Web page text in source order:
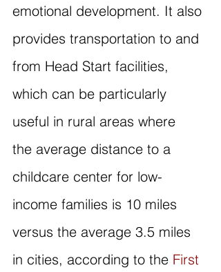
emotional development. It also
provides transportation to and
from Head Start facilities,
which can be particularly
useful in rural areas where
the average distance to a
childcare center for low-
income families is 10 miles
versus the average 3.5 miles
in cities, according to the First